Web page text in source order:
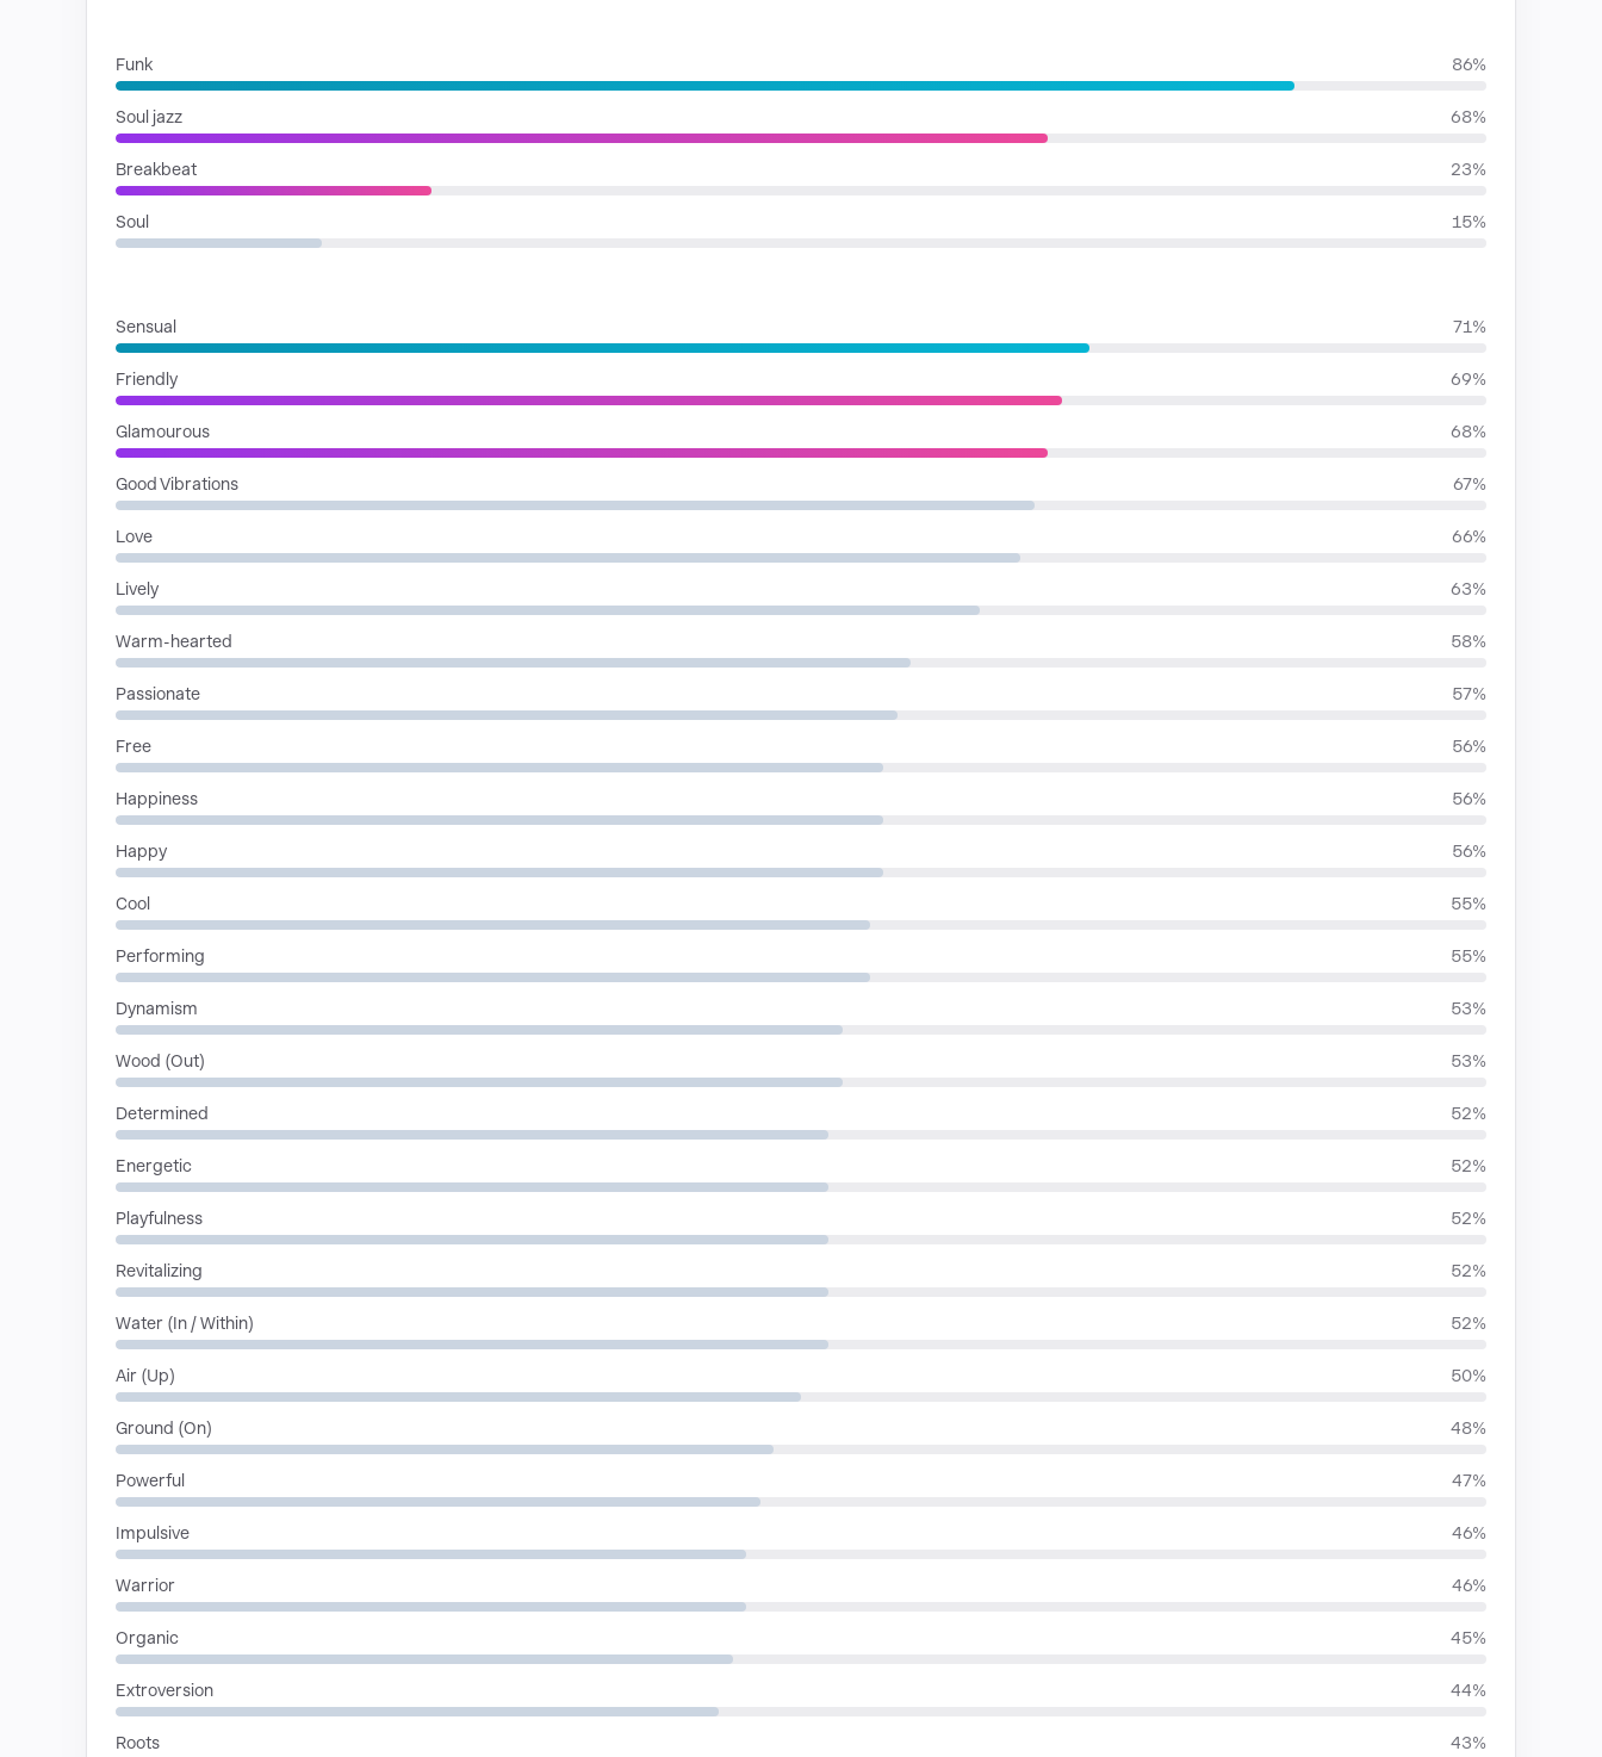
Funk 86%
Soul jazz 68%
Breakbeat 23%
Soul 15%
Sensual 71%
Friendly 69%
Glamourous 68%
Good Vibrations 67%
Love 66%
Lively 63%
Warm-hearted 58%
Passionate 57%
Free 56%
Happiness 56%
Happy 56%
Cool 55%
Performing 55%
Dynamism 53%
Wood (Out) 53%
Determined 52%
Energetic 52%
Playfulness 52%
Revitalizing 52%
Water (In / Within) 52%
Air (Up) 50%
Ground (On) 48%
Powerful 47%
Impulsive 46%
Warrior 46%
Organic 45%
Extroversion 44%
Roots 43%